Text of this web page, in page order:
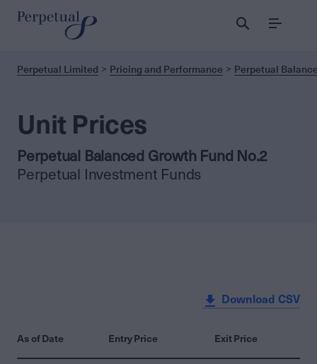
Menu
Perpetual Limited Pricing and Performance Perpetual
Unit Prices
Perpetual Balanced Growth Fund No.2
Perpetual Investment Funds
Download CSV
As of Date Entry Price Exit Price